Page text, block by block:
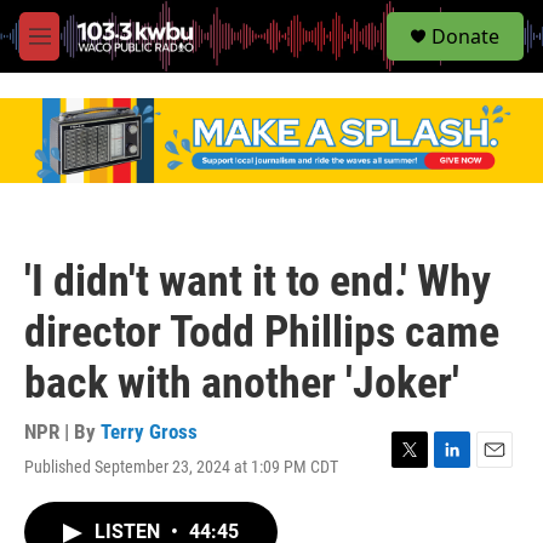
M
e
S
e
Donate
'I didn't want it to end.' Why
director Todd Phillips came
back with another 'Joker'
NPR | By Terry Gross
Published September 23, 2024 at 1:09 PM CDT
LISTEN • 44:45